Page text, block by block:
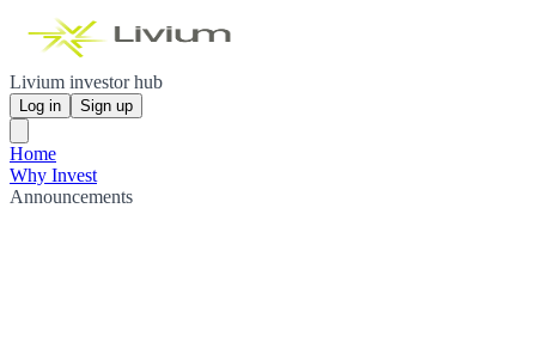
Livium investor hub
Log in Sign up
Home
Why Invest
Announcements